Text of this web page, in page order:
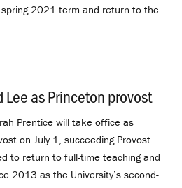
2021 term and return to the
as Princeton provost.
Prentice will take office as
on July 1, succeeding Provost
to return to full-time teaching and
2013 as the University’s second-